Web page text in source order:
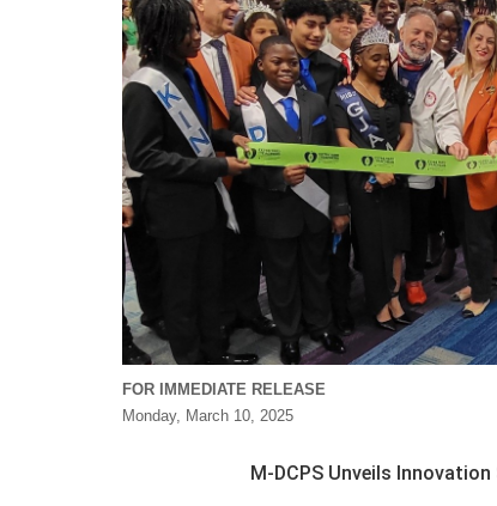
FOR IMMEDIATE RELEASE
Monday, March 10, 2025
M-DCPS Unveils